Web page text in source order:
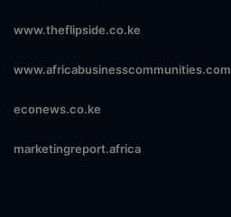
www.theflipside.co.ke
www.africabusinesscommunities.com
econews.co.ke
marketingreport.africa